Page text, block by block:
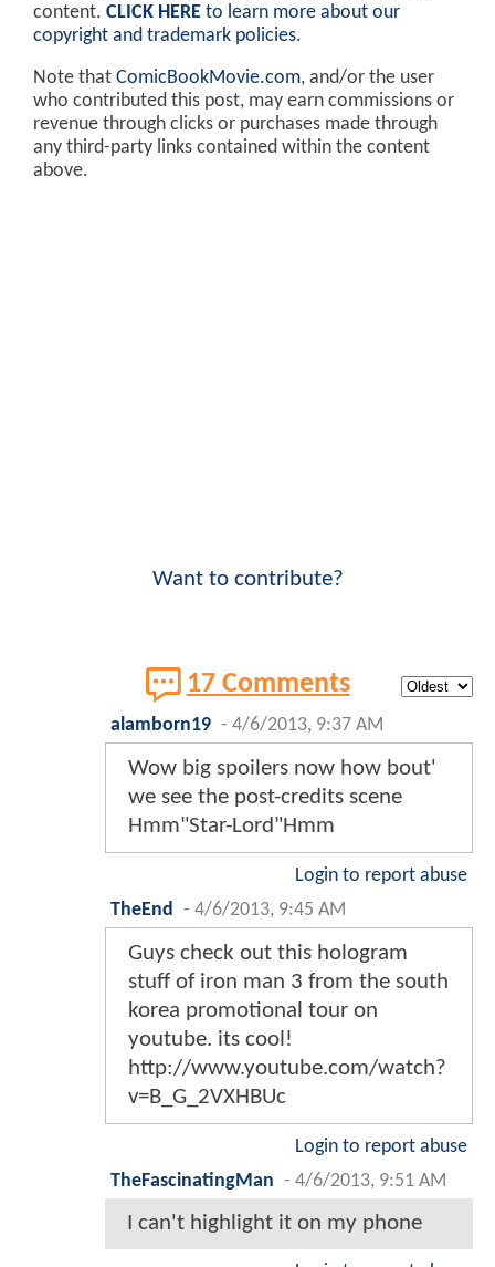
content. CLICK HERE to learn more about our
copyright and trademark policies.
Note that ComicBookMovie.com, and/or the user
who contributed this post, may earn commissions or
revenue through clicks or purchases made through
any third-party links contained within the content
above.
Want to contribute?
17 Comments
alamborn19 - 4/6/2013, 9:37 AM
Wow big spoilers now how bout'
we see the post-credits scene
Hmm"Star-Lord"Hmm
Login to report abuse
TheEnd
- 4/6/2013, 9:45 AM
Guys check out this hologram
stuff of iron man 3 from the south
korea promotional tour on
youtube. its cool!
http://www.youtube.com/watch?
v=B_G_2VXHBUc
Login to report abuse
TheFascinatingMan - 4/6/2013, 9:51 AM
I can't highlight it on my phone